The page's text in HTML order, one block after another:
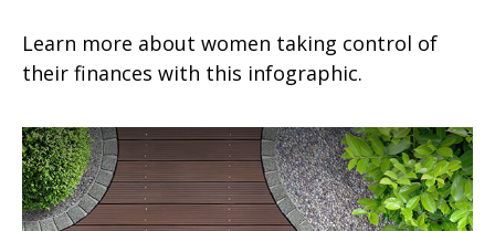
Learn more about women taking control of
their finances with this infographic.